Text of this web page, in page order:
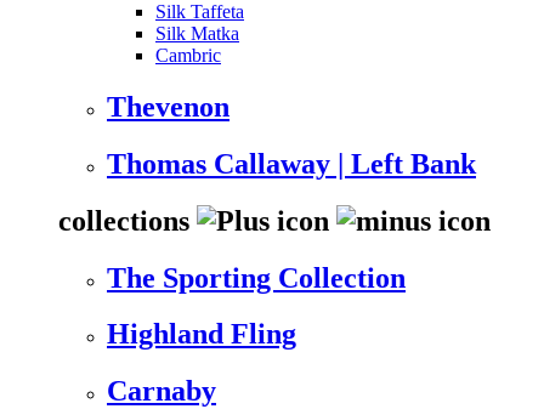
Silk Taffeta
Silk Matka
Cambric
Thevenon
Thomas Callaway | Left Bank
collections
The Sporting Collection
Highland Fling
Carnaby